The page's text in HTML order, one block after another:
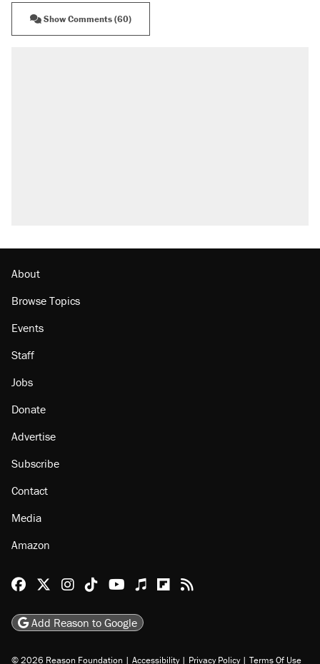
Show Comments (60)
About
Browse Topics
Events
Staff
Jobs
Donate
Advertise
Subscribe
Contact
Media
Amazon
Reason Facebook
@reason on X
Reason Instagram
Reason TikTok
Reason Youtube
Apple Podcasts
Reason on Flipboard
Reason RSS
Add Reason to Google
© 2026 Reason Foundation | Accessibility | Privacy Policy | Terms Of Use